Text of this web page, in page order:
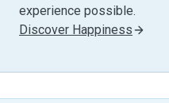
experience possible.
Discover Happiness